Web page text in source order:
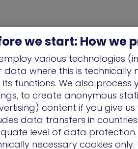
we start: How we
various technologies
data where this is technically
functions. We also
to create anonymous
content if you give us
data transfers in
level of data protection.
necessary cookies